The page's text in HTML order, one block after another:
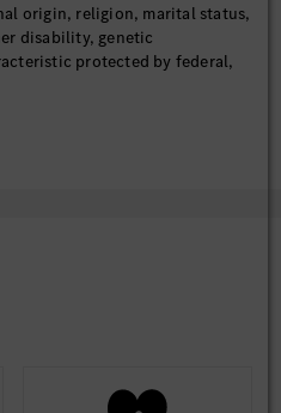
origin, religion, marital status,
disability, genetic
protected by federal,
in the local community
to destinations across the